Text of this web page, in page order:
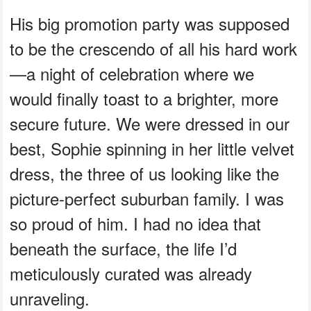
His big promotion party was supposed
to be the crescendo of all his hard work
—a night of celebration where we
would finally toast to a brighter, more
secure future. We were dressed in our
best, Sophie spinning in her little velvet
dress, the three of us looking like the
picture-perfect suburban family. I was
so proud of him. I had no idea that
beneath the surface, the life I’d
meticulously curated was already
unraveling.